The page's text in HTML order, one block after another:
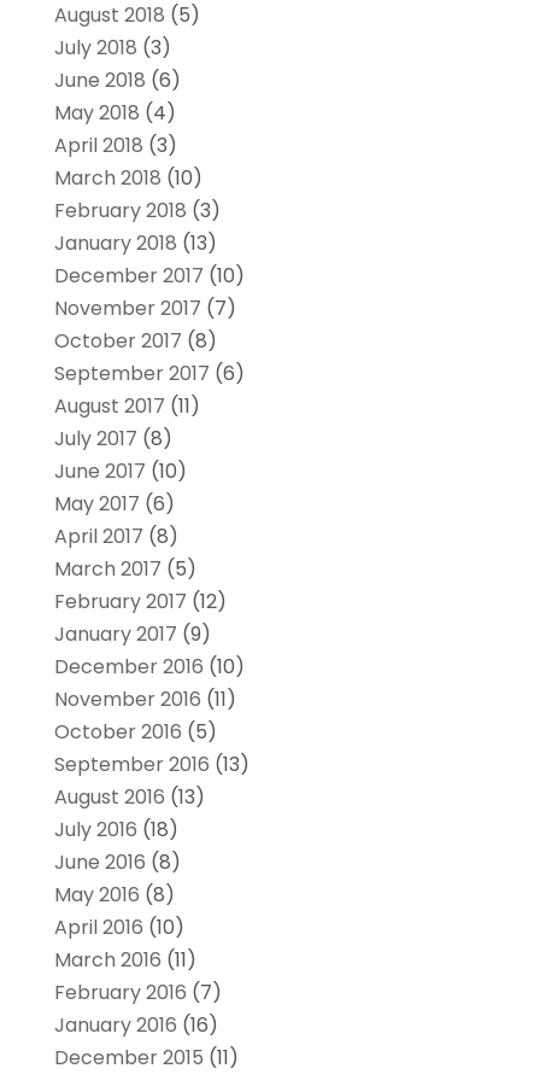
August 2018 (5)
July 2018 (3)
June 2018 (6)
May 2018 (4)
April 2018 (3)
March 2018 (10)
February 2018 (3)
January 2018 (13)
December 2017 (10)
November 2017 (7)
October 2017 (8)
September 2017 (6)
August 2017 (11)
July 2017 (8)
June 2017 (10)
May 2017 (6)
April 2017 (8)
March 2017 (5)
February 2017 (12)
January 2017 (9)
December 2016 (10)
November 2016 (11)
October 2016 (5)
September 2016 (13)
August 2016 (13)
July 2016 (18)
June 2016 (8)
May 2016 (8)
April 2016 (10)
March 2016 (11)
February 2016 (7)
January 2016 (16)
December 2015 (11)